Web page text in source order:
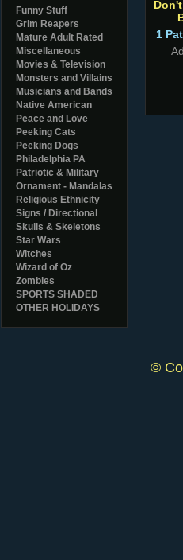
Funny Stuff
Grim Reapers
Mature Adult Rated
Miscellaneous
Movies & Television
Monsters and Villains
Musicians and Bands
Native American
Peace and Love
Peeking Cats
Peeking Dogs
Philadelphia PA
Patriotic & Military
Ornament - Mandalas
Religious Ethnicity
Signs / Directional
Skulls & Skeletons
Star Wars
Witches
Wizard of Oz
Zombies
SPORTS SHADED
OTHER HOLIDAYS
1
©